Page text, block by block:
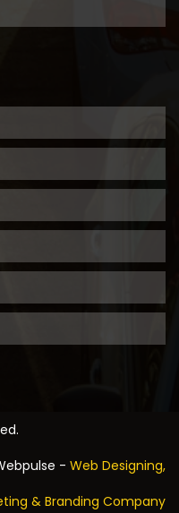
- Web Designing,
&Branding Company